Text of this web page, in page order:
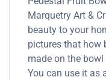
Marquetry Art &
beauty to your
pictures that how
made on the
You can use it as